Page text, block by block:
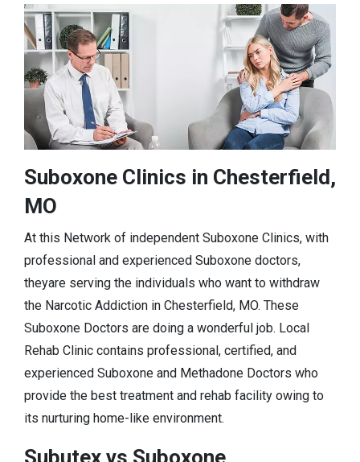
Suboxone Clinics in Chesterfield,
MO
At this Network of independent Suboxone Clinics, with
professional and experienced Suboxone doctors,
theyare serving the individuals who want to withdraw
the Narcotic Addiction in Chesterfield, MO. These
Suboxone Doctors are doing a wonderful job. Local
Rehab Clinic contains professional, certified, and
experienced Suboxone and Methadone Doctors who
provide the best treatment and rehab facility owing to
its nurturing home-like environment.